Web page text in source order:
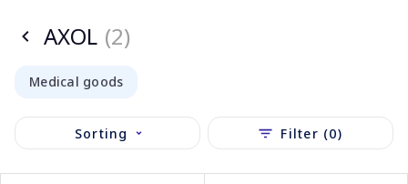
AXOL (2)
Medical goods
Sorting Filter (0)